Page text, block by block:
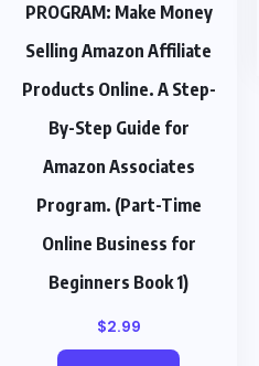
PROGRAM: Make Money
Selling Amazon Affiliate
Products Online. A Step-
By-Step Guide for
Amazon Associates
Program. (Part-Time
Online Business for
Beginners Book 1)
$2.99